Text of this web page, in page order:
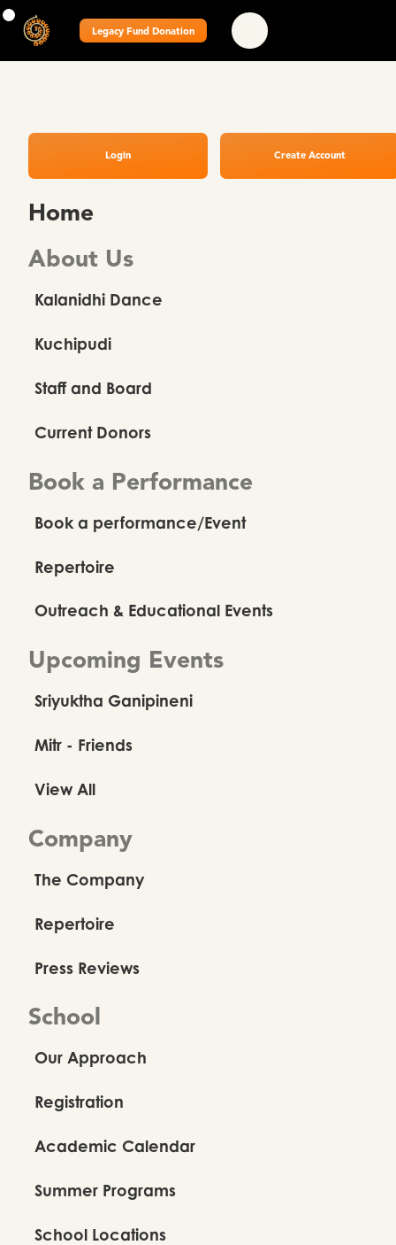
Legacy Fund Donation
Login Create Account
Home
About Us
Kalanidhi Dance
Kuchipudi
Staff and Board
Current Donors
Book a Performance
Book a performance/Event
Repertoire
Outreach & Educational Events
Upcoming Events
Sriyuktha Ganipineni
Mitr - Friends
View All
Company
The Company
Repertoire
Press Reviews
School
Our Approach
Registration
Academic Calendar
Summer Programs
School Locations